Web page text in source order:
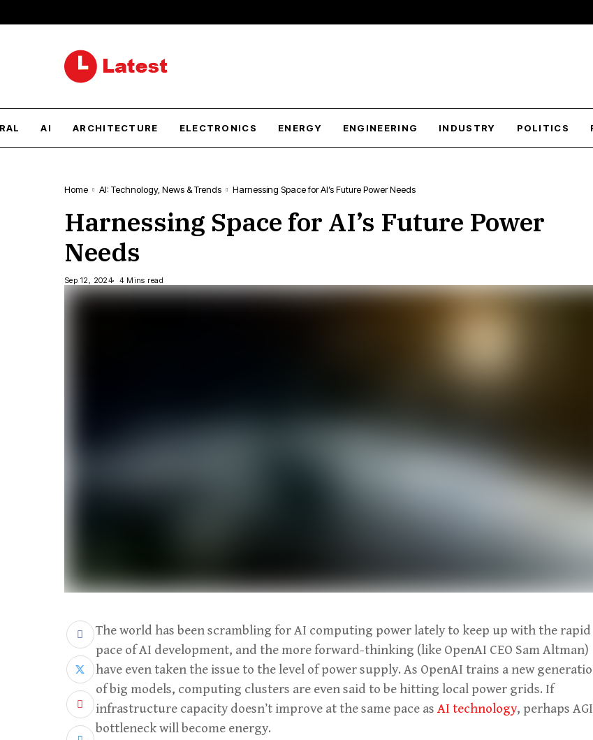
AI ARCHITECTURE ELECTRONICS ENERGY ENGINEERING INDUSTRY POLITICS
Home AI: Technology, News & Trends Harnessing Space for AI’s Future Power Needs
Harnessing Space for AI’s Future Power
Needs
Sep 12, 2024 4 Mins read
The world has been scrambling for AI computing power lately to keep up with the rapid
pace of AI development, and the more forward-thinking (like OpenAI CEO Sam Altman)
have even taken the issue to the level of power supply. As OpenAI trains a new
of big models, computing clusters are even said to be hitting local power grids. If
infrastructure capacity doesn’t improve at the same pace as AI technology, perhaps
bottleneck will become energy.